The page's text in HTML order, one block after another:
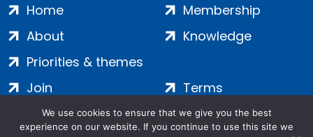
Home
About
Priorities & themes
Membership
Knowledge
Join
Contact
Terms
Privacy
We use cookies to ensure that we give you the best
experience on our website. If you continue to use this site we